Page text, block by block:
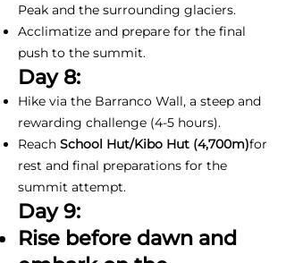
Peak and the surrounding glaciers.
Acclimatize and prepare for the final
push to the summit.
Day 8:
Hike via the Barranco Wall, a steep and
rewarding challenge (4-5 hours).
Reach School Hut/Kibo Hut (4,700m)for
rest and final preparations for the
summit attempt.
Day 9:
Rise before dawn and